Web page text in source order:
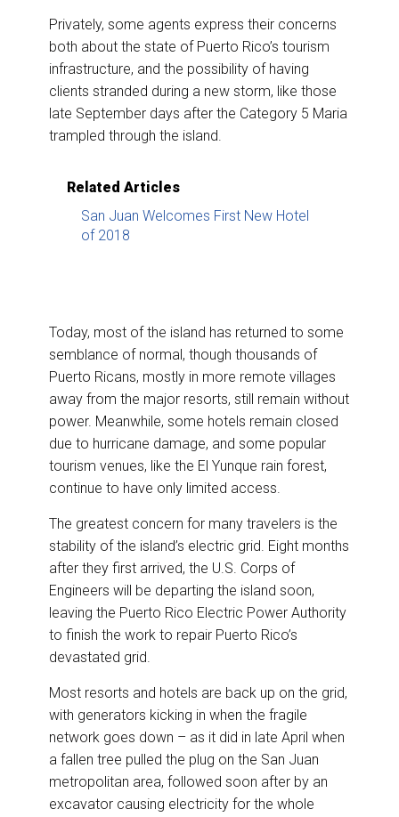
Privately, some agents express their concerns
both about the state of Puerto Rico’s tourism
infrastructure, and the possibility of having
clients stranded during a new storm, like those
late September days after the Category 5 Maria
trampled through the island.
Related Articles
San Juan Welcomes First New Hotel
of 2018
Today, most of the island has returned to some
semblance of normal, though thousands of
Puerto Ricans, mostly in more remote villages
away from the major resorts, still remain without
power. Meanwhile, some hotels remain closed
due to hurricane damage, and some popular
tourism venues, like the El Yunque rain forest,
continue to have only limited access.
The greatest concern for many travelers is the
stability of the island’s electric grid. Eight months
after they first arrived, the U.S. Corps of
Engineers will be departing the island soon,
leaving the Puerto Rico Electric Power Authority
to finish the work to repair Puerto Rico’s
devastated grid.
Most resorts and hotels are back up on the grid,
with generators kicking in when the fragile
network goes down – as it did in late April when
a fallen tree pulled the plug on the San Juan
metropolitan area, followed soon after by an
excavator causing electricity for the whole